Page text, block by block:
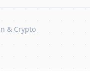
& Crypto